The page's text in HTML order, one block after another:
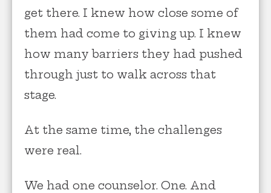
get there. I knew how close some of
them had come to giving up. I knew
how many barriers they had pushed
through just to walk across that
stage.
At the same time, the challenges
were real.
We had one counselor. One. And